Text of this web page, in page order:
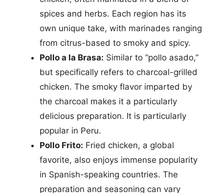
spices and herbs. Each region has its
own unique take, with marinades ranging
from citrus-based to smoky and spicy.
Pollo a la Brasa: Similar to “pollo asado,”
but specifically refers to charcoal-grilled
chicken. The smoky flavor imparted by
the charcoal makes it a particularly
delicious preparation. It is particularly
popular in Peru.
Pollo Frito: Fried chicken, a global
favorite, also enjoys immense popularity
in Spanish-speaking countries. The
preparation and seasoning can vary